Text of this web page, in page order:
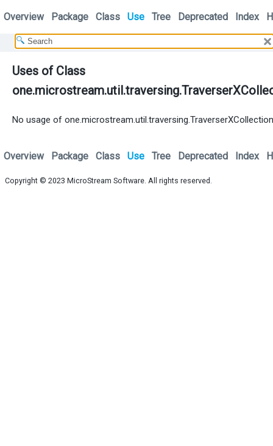
Overview Package Class Use Tree Deprecated Index
Uses of Class
No usage of
Overview Package Class Use Tree Deprecated Index
Copyright © 2023 MicroStream Software. All rights reserved.